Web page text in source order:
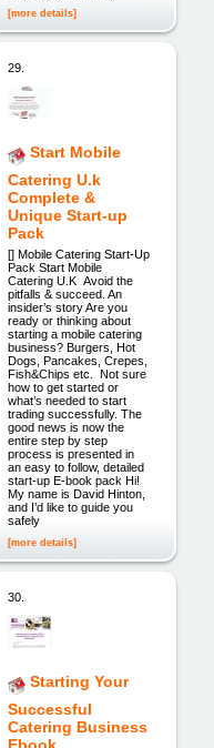
[more details]
29.
Start Mobile
Catering U.k
Complete &
Unique Start-up
Pack
[] Mobile Catering Start-Up
Pack Start Mobile
Catering U.K Avoid the
pitfalls & succeed. An
insider’s story Are you
ready or thinking about
starting a mobile catering
business? Burgers, Hot
Dogs, Pancakes, Crepes,
Fish&Chips etc. Not sure
how to get started or
what’s needed to start
trading successfully. The
good news is now the
entire step by step
process is presented in
an easy to follow, detailed
start-up E-book pack Hi!
My name is David Hinton,
and I’d like to guide you
safely
[more details]
30.
Starting Your
Successful
Catering Business